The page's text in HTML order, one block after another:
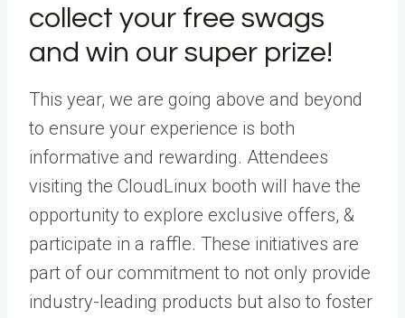
collect your free swags
and win our super prize!
This year, we are going above and beyond
to ensure your experience is both
informative and rewarding. Attendees
visiting the CloudLinux booth will have the
opportunity to explore exclusive offers, &
participate in a raffle. These initiatives are
part of our commitment to not only provide
industry-leading products but also to foster